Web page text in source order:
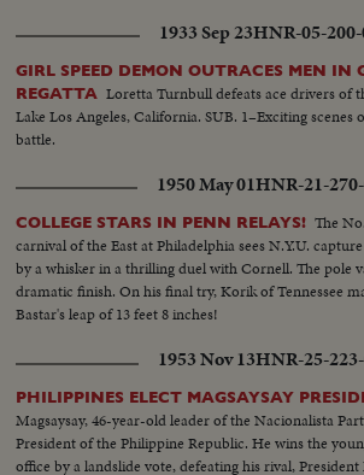
1933 Sep 23HNR-05-
GIRL SPEED DEMON OUTRACES MEN IN
REGATTA Loretta Turnbull defeats ace drivers of
Lake Los Angeles, California. SUB. 1–Exciting scenes
battle.
1950 May 01HNR-21-
COLLEGE STARS IN PENN RELAYS! The
carnival of the East at Philadelphia sees N.Y.U.
by a whisker in a thrilling duel with Cornell. The pole
dramatic finish. On his final try, Korik of Tennessee
Bastar's leap of 13 feet 8 inches!
1953 Nov 13HNR-25-
PHILIPPINES ELECT MAGSAYSAY
Magsaysay, 46-year-old leader of the Nacionalista
President of the Philippine Republic. He wins the
office by a landslide vote, defeating his rival,